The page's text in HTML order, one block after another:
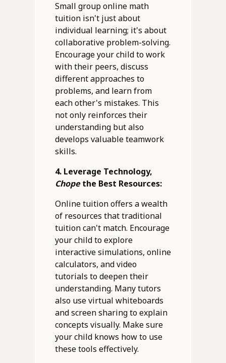
Small group online math
tuition isn't just about
individual learning; it's about
collaborative problem-solving.
Encourage your child to work
with their peers, discuss
different approaches to
problems, and learn from
each other's mistakes. This
not only reinforces their
understanding but also
develops valuable teamwork
skills.
4. Leverage Technology,
Chopethe Best Resources:
Online tuition offers a wealth
of resources that traditional
tuition can't match. Encourage
your child to explore
interactive simulations, online
calculators, and video
tutorials to deepen their
understanding. Many tutors
also use virtual whiteboards
and screen sharing to explain
concepts visually. Make sure
your child knows how to use
these tools effectively.